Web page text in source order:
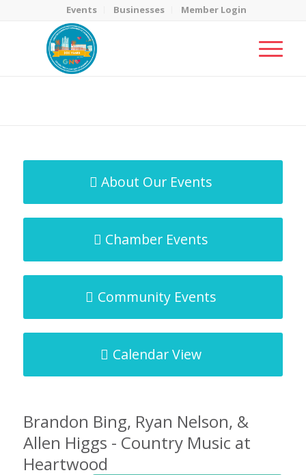
Events Businesses Member Login
About Our Events
Chamber Events
Community Events
Calendar View
Brandon Bing, Ryan Nelson, &
Allen Higgs - Country Music at
Heartwood